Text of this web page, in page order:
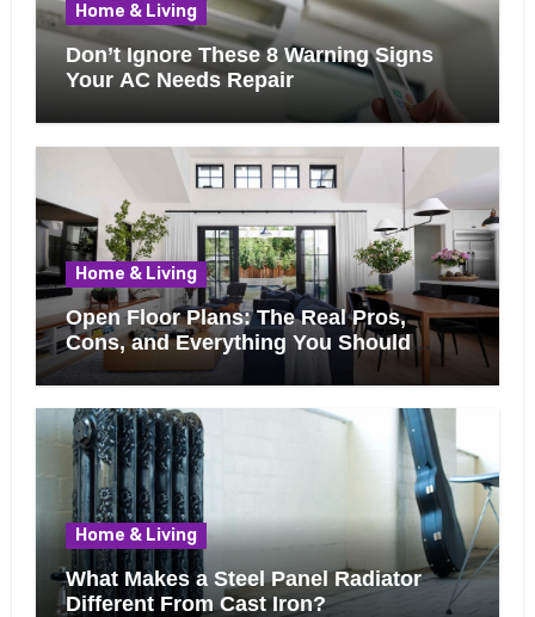
Home & Living
Don’t Ignore These 8 Warning Signs
Your AC Needs Repair
Home & Living
Open Floor Plans: The Real Pros,
Cons, and Everything You Should
Know Before Removing That Wall
Home & Living
What Makes a Steel Panel Radiator
Different From Cast Iron?